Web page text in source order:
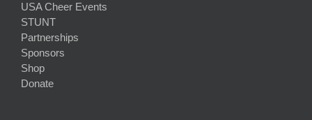
USA Cheer Events
STUNT
Partnerships
Sponsors
Shop
Donate